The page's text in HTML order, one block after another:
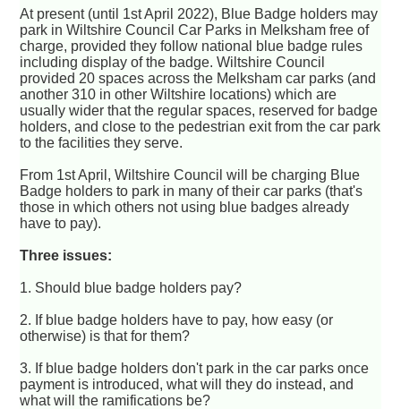
At present (until 1st April 2022), Blue Badge holders may
park in Wiltshire Council Car Parks in Melksham free of
charge, provided they follow national blue badge rules
including display of the badge. Wiltshire Council
provided 20 spaces across the Melksham car parks (and
another 310 in other Wiltshire locations) which are
usually wider that the regular spaces, reserved for badge
holders, and close to the pedestrian exit from the car park
to the facilities they serve.
From 1st April, Wiltshire Council will be charging Blue
Badge holders to park in many of their car parks (that's
those in which others not using blue badges already
have to pay).
Three issues:
1. Should blue badge holders pay?
2. If blue badge holders have to pay, how easy (or
otherwise) is that for them?
3. If blue badge holders don't park in the car parks once
payment is introduced, what will they do instead, and
what will the ramifications be?